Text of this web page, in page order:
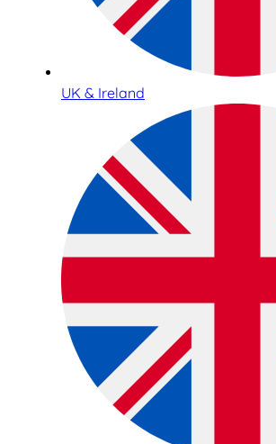
UK & Ireland